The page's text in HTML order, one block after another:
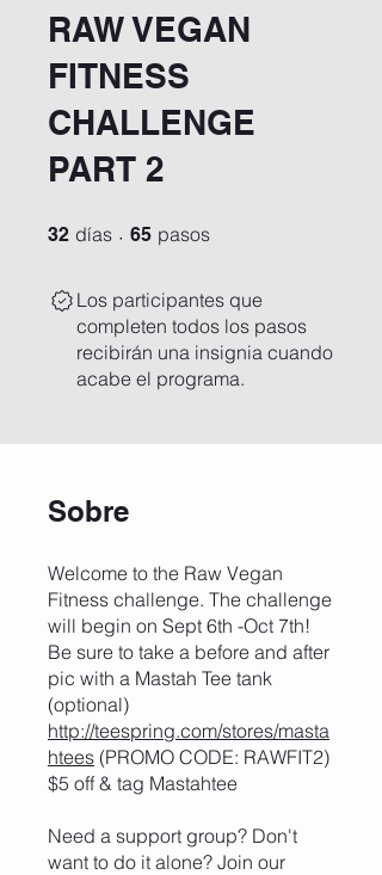
RAW VEGAN
FITNESS
CHALLENGE
PART 2
32 días 32 días
65 pasos
Los participantes que
completen todos los pasos
recibirán una insignia cuando
acabe el programa.
Sobre
Welcome to the Raw Vegan
Fitness challenge. The challenge
will begin on Sept 6th -Oct 7th!
Be sure to take a before and after
pic with a Mastah Tee tank
(optional)
http://teespring.com/stores/masta
htees (PROMO CODE: RAWFIT2)
$5 off & tag Mastahtee
Need a support group? Don't
want to do it alone? Join our